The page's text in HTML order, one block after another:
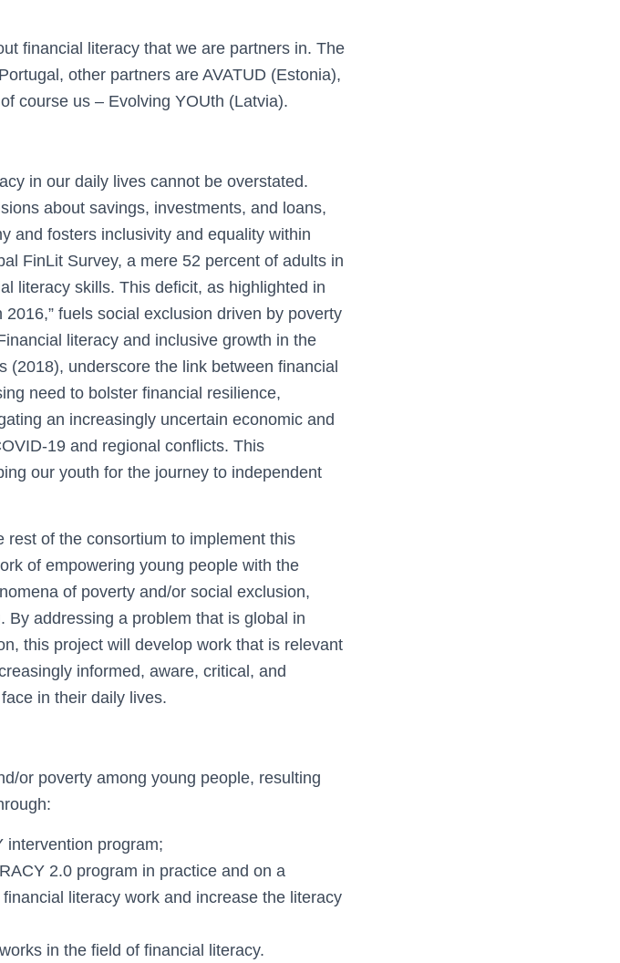
financial literacy that we are partners in. The
other partners are AVATUD (Estonia),
course us – Evolving YOUth (Latvia).
in our daily lives cannot be overstated.
about savings, investments, and loans,
and fosters inclusivity and equality within
FinLit Survey, a mere 52 percent of adults in
literacy skills. This deficit, as highlighted in
fuels social exclusion driven by poverty
literacy and inclusive growth in the
(2018), underscore the link between financial
need to bolster financial resilience,
an increasingly uncertain economic and
19 and regional conflicts. This
our youth for the journey to independent
of the consortium to implement this
of empowering young people with the
of poverty and/or social exclusion,
addressing a problem that is global in
this project will develop work that is relevant
informed, aware, critical, and
in their daily lives.
or poverty among young people, resulting
intervention program;
2.0 program in practice and on a
literacy work and increase the literacy
in the field of financial literacy.